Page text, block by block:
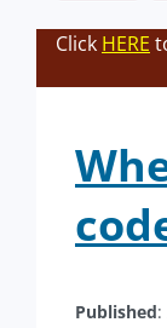
Click HERE
Published: